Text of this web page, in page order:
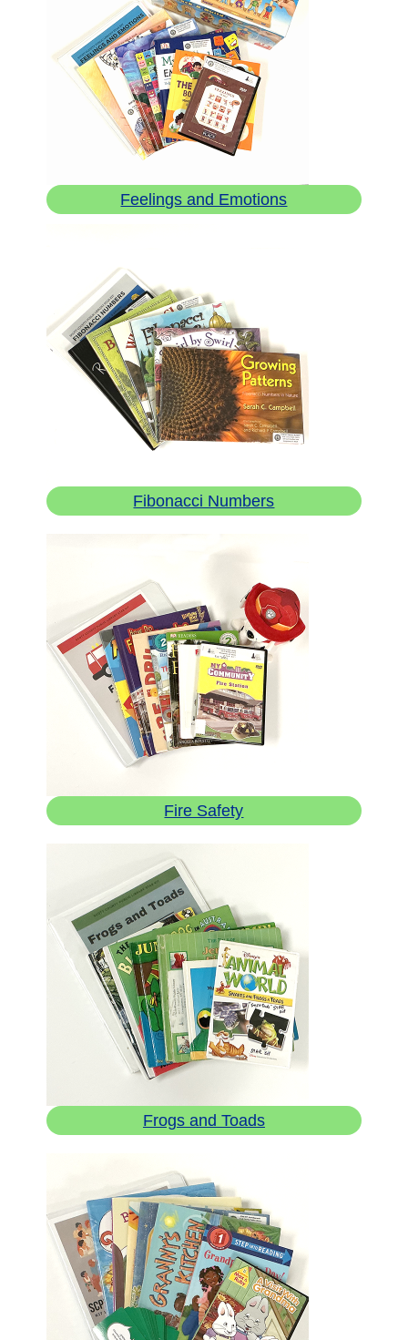
Feelings and Emotions
Fibonacci Numbers
Fire Safety
Frogs and Toads